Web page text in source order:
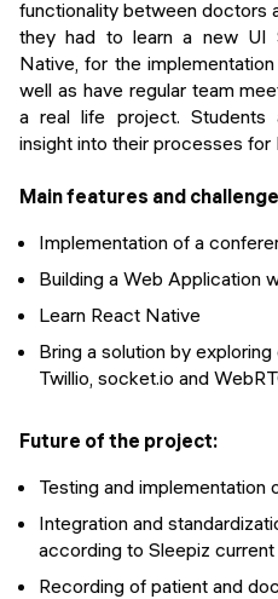
functionality between doctors
they had to learn a new UI
Native, for the
well as have regular team
a real life project.
insight into their processes
Main features and
Implementation of a
Building a Web Application
Learn React Native
Bring a solution by
Twillio, socket.io and
Future of the project:
Testing and implementation
Integration and
according to Sleepiz
Recording of patient and